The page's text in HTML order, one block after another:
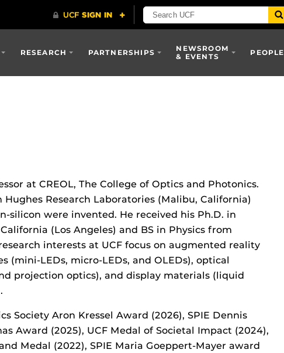
RESEARCH PARTNERSHIPS
NEWSROOM
& EVENTS
PEOPLE
at CREOL, The College of Optics and Photonics.
Research Laboratories (Malibu, California)
were invented. He received his Ph.D. in
(Los Angeles) and BS in Physics from
interests at UCF focus on augmented reality
LEDs, micro-LEDs, and OLEDs), optical
projection optics), and display materials (liquid
Society Aron Kressel Award (2026), SPIE Dennis
Award (2025), UCF Medal of Societal Impact (2024),
Medal (2022), SPIE Maria Goeppert-Mayer award